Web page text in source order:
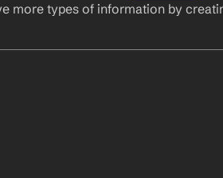
more types of information by